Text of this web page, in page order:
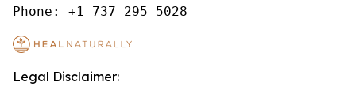
Phone: +1 737 295 5028
Legal Disclaimer: